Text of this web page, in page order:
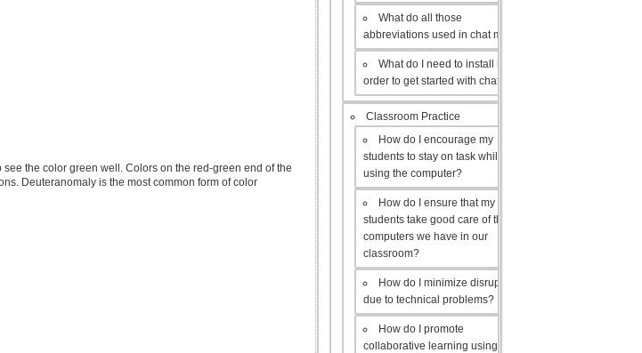
the color green well. Colors on the red-green end of the
Deuteranomaly is the most common form of color
What do all those
abbreviations used in chat mean?
What do I need to install in
order to get started with chat?
Classroom Practice
How do I encourage my
students to stay on task while
using the computer?
How do I ensure that my
students take good care of the
computers we have in our
classroom?
How do I minimize disruptions
due to technical problems?
How do I promote
collaborative learning using the